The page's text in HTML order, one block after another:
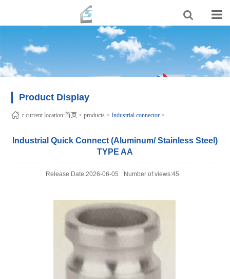
Product Display
r current location:首页 >products >Industrial connector >
Industrial Quick Connect (Aluminum/ Stainless Steel)
TYPE AA
Release Date:2026-06-05 Number of views:45